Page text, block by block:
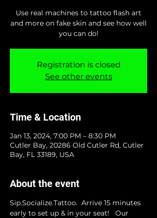
Use real machines to tattoo flash art
and more on fake skin and see how well
you can do!
Registration is closed
See other events
Time & Location
Jan 13, 2024, 7:00 PM – 8:30 PM
Cutler Bay, 20286 Old Cutler Rd, Cutler
Bay, FL 33189, USA
About the event
Sip.Socialize.Tattoo.  Arrive 15 minutes
early to set up & in your seat!   Our